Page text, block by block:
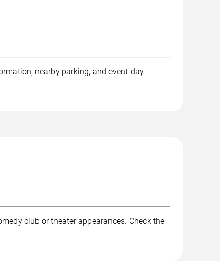
nearby parking, and event-day
club or theater appearances. Check the